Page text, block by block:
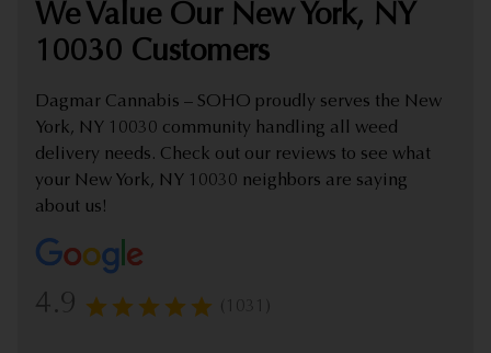
We Value Our New York, NY
10030 Customers
Dagmar Cannabis – SOHO proudly serves the New
York, NY 10030 community handling all weed
delivery needs. Check out our reviews to see what
your New York, NY 10030 neighbors are saying
about us!
4.9 (1031)